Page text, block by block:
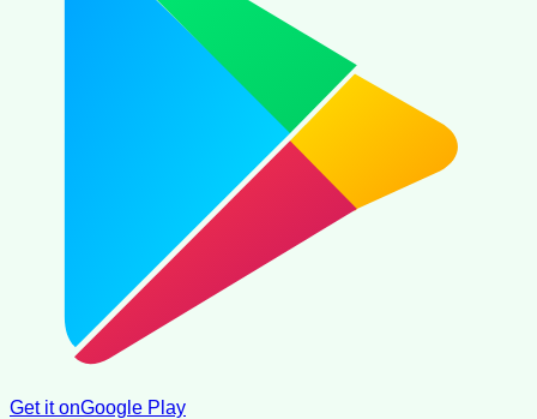
Get it onGoogle Play